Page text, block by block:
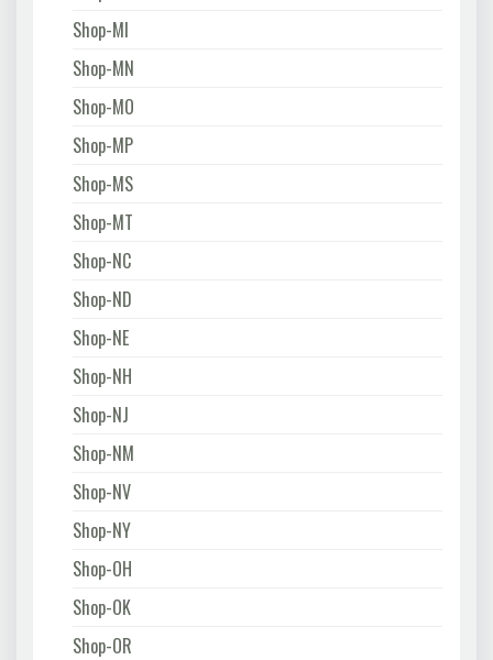
Shop-MI
Shop-MN
Shop-MO
Shop-MP
Shop-MS
Shop-MT
Shop-NC
Shop-ND
Shop-NE
Shop-NH
Shop-NJ
Shop-NM
Shop-NV
Shop-NY
Shop-OH
Shop-OK
Shop-OR